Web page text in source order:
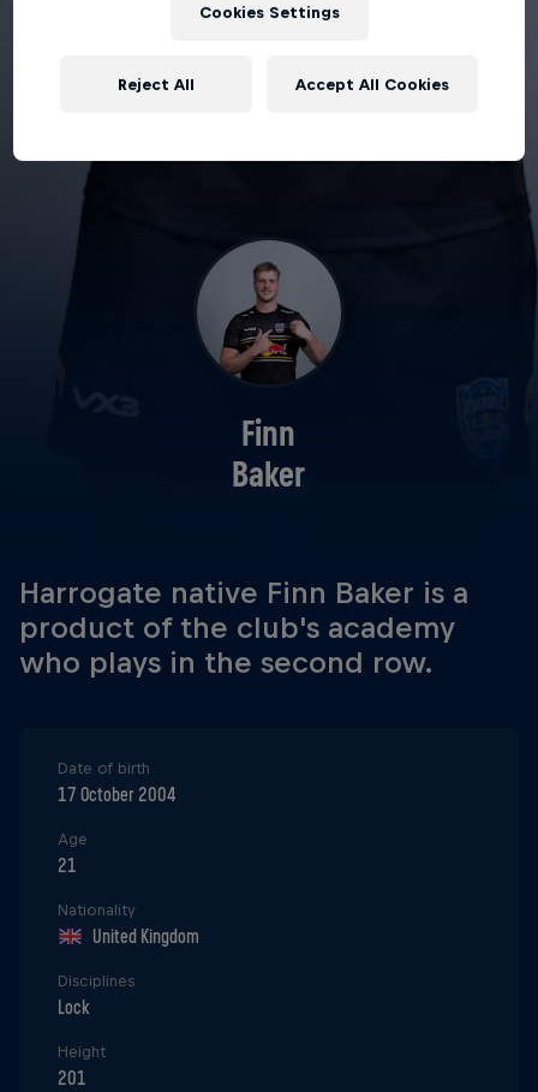
Finn
Baker
Harrogate native Finn Baker is a
product of the club's academy
who plays in the second row.
Date of birth
17 October 2004
Age
21
Nationality
United Kingdom
Disciplines
Lock
Height
201
Cookies Settings
Reject All Accept All Cookies